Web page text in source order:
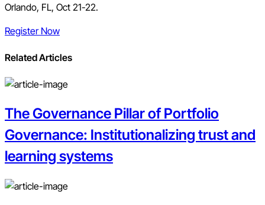
Orlando, FL, Oct 21-22.
Register Now
Related Articles
The Governance Pillar of Portfolio
Governance: Institutionalizing trust and
learning systems